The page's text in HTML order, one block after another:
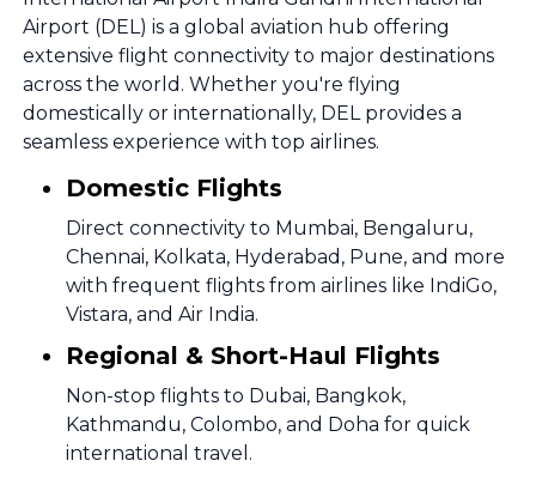
Airport (DEL) is a global aviation hub offering
extensive flight connectivity to major destinations
across the world. Whether you're flying
domestically or internationally, DEL provides a
seamless experience with top airlines.
Domestic Flights
Direct connectivity to Mumbai, Bengaluru,
Chennai, Kolkata, Hyderabad, Pune, and more
with frequent flights from airlines like IndiGo,
Vistara, and Air India.
Regional & Short-Haul Flights
Non-stop flights to Dubai, Bangkok,
Kathmandu, Colombo, and Doha for quick
international travel.